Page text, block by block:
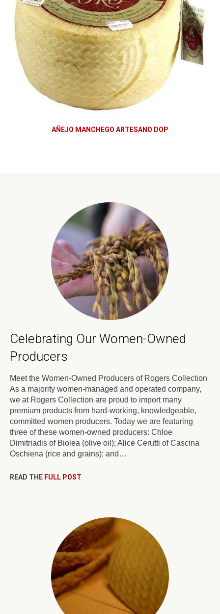
AÑEJO MANCHEGO ARTESANO DOP
Celebrating Our Women-Owned
Producers
Meet the Women-Owned Producers of Rogers Collection
As a majority women-managed and operated company,
we at Rogers Collection are proud to import many
premium products from hard-working, knowledgeable,
committed women producers. Today we are featuring
three of these women-owned producers: Chloe
Dimitriadis of Biolea (olive oil); Alice Cerutti of Cascina
Oschiena (rice and grains); and…
READ THE FULL POST